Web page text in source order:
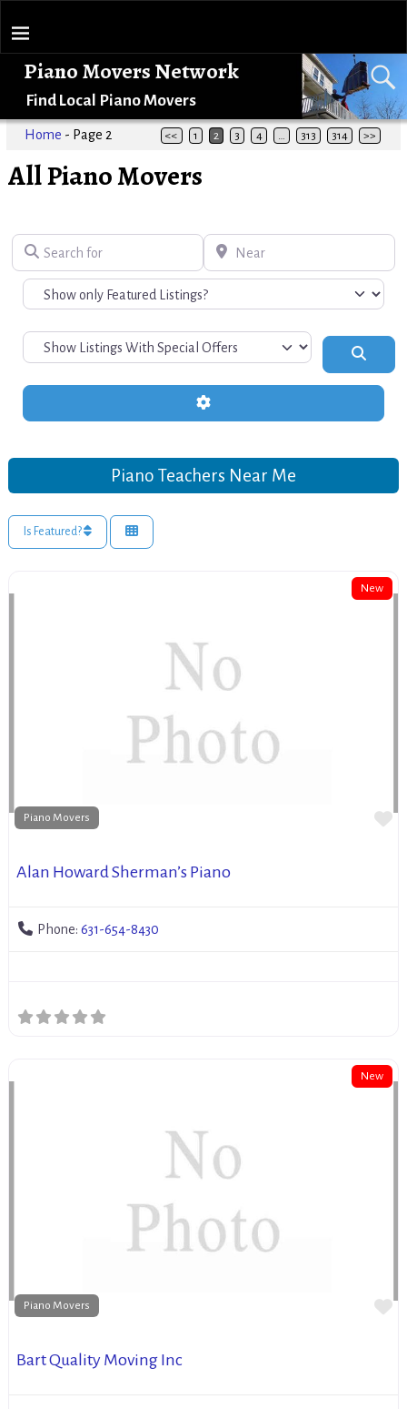
Piano Movers Network
Find Local Piano Movers
Home - Page 2 << 1 2 3 4 … 313 314 >>
All Piano Movers
Search for Near
Advanced Filters
Piano Teachers Near Me
Is Featured?
New
Piano Movers
Alan Howard Sherman’s Piano
Phone: 631-654-8430
New
Piano Movers
Bart Quality Moving Inc